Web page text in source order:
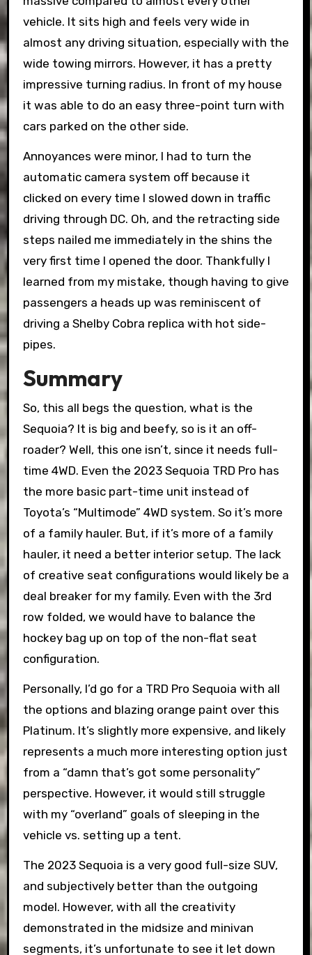
vehicle. It sits high and feels very wide in
almost any driving situation, especially with the
wide towing mirrors. However, it has a pretty
impressive turning radius. In front of my house
it was able to do an easy three-point turn with
cars parked on the other side.
Annoyances were minor, I had to turn the
automatic camera system off because it
clicked on every time I slowed down in traffic
driving through DC. Oh, and the retracting side
steps nailed me immediately in the shins the
very first time I opened the door. Thankfully I
learned from my mistake, though having to give
passengers a heads up was reminiscent of
driving a Shelby Cobra replica with hot side-
pipes.
Summary
So, this all begs the question, what is the
Sequoia? It is big and beefy, so is it an off-
roader? Well, this one isn’t, since it needs full-
time 4WD. Even the 2023 Sequoia TRD Pro has
the more basic part-time unit instead of
Toyota’s “Multimode” 4WD system. So it’s more
of a family hauler. But, if it’s more of a family
hauler, it need a better interior setup. The lack
of creative seat configurations would likely be a
deal breaker for my family. Even with the 3rd
row folded, we would have to balance the
hockey bag up on top of the non-flat seat
configuration.
Personally, I’d go for a TRD Pro Sequoia with all
the options and blazing orange paint over this
Platinum. It’s slightly more expensive, and likely
represents a much more interesting option just
from a “damn that’s got some personality”
perspective. However, it would still struggle
with my “overland” goals of sleeping in the
vehicle vs. setting up a tent.
The 2023 Sequoia is a very good full-size SUV,
and subjectively better than the outgoing
model. However, with all the creativity
demonstrated in the midsize and minivan
segments, it’s unfortunate to see it let down